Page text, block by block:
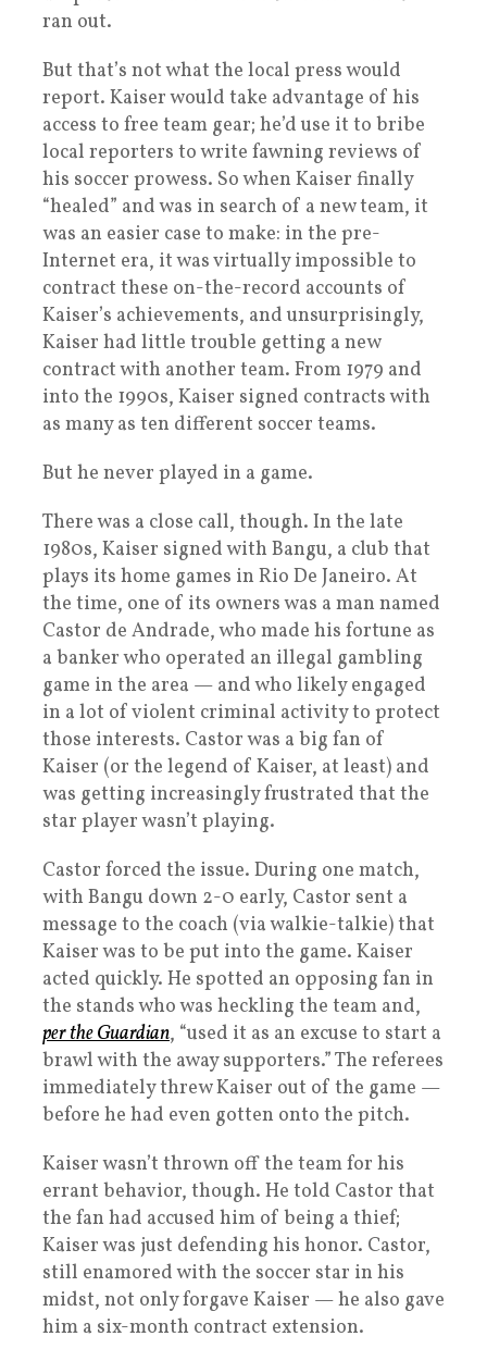
ran out.
But that’s not what the local press would
report. Kaiser would take advantage of his
access to free team gear; he’d use it to bribe
local reporters to write fawning reviews of
his soccer prowess. So when Kaiser finally
“healed” and was in search of a new team, it
was an easier case to make: in the pre-
Internet era, it was virtually impossible to
contract these on-the-record accounts of
Kaiser’s achievements, and unsurprisingly,
Kaiser had little trouble getting a new
contract with another team. From 1979 and
into the 1990s, Kaiser signed contracts with
as many as ten different soccer teams.
But he never played in a game.
There was a close call, though. In the late
1980s, Kaiser signed with Bangu, a club that
plays its home games in Rio De Janeiro. At
the time, one of its owners was a man named
Castor de Andrade, who made his fortune as
a banker who operated an illegal gambling
game in the area — and who likely engaged
in a lot of violent criminal activity to protect
those interests. Castor was a big fan of
Kaiser (or the legend of Kaiser, at least) and
was getting increasingly frustrated that the
star player wasn’t playing.
Castor forced the issue. During one match,
with Bangu down 2-0 early, Castor sent a
message to the coach (via walkie-talkie) that
Kaiser was to be put into the game. Kaiser
acted quickly. He spotted an opposing fan in
the stands who was heckling the team and,
per the Guardian, “used it as an excuse to start a
brawl with the away supporters.” The referees
immediately threw Kaiser out of the game —
before he had even gotten onto the pitch.
Kaiser wasn’t thrown off the team for his
errant behavior, though. He told Castor that
the fan had accused him of being a thief;
Kaiser was just defending his honor. Castor,
still enamored with the soccer star in his
midst, not only forgave Kaiser — he also gave
him a six-month contract extension.